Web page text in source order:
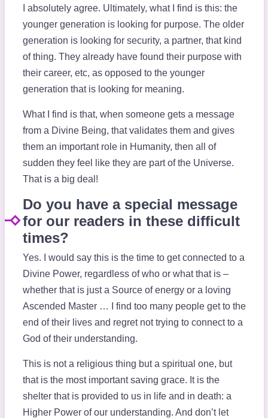
I absolutely agree. Ultimately, what I find is this: the
younger generation is looking for purpose. The older
generation is looking for security, a partner, that kind
of thing. They already have found their purpose with
their career, etc, as opposed to the younger
generation that is looking for meaning.
What I find is that, when someone gets a message
from a Divine Being, that validates them and gives
them an important role in Humanity, then all of
sudden they feel like they are part of the Universe.
That is a big deal!
Do you have a special message
for our readers in these difficult
times?
Yes. I would say this is the time to get connected to a
Divine Power, regardless of who or what that is –
whether that is just a Source of energy or a loving
Ascended Master … I find too many people get to the
end of their lives and regret not trying to connect to a
God of their understanding.
This is not a religious thing but a spiritual one, but
that is the most important saving grace. It is the
shelter that is provided to us in life and in death: a
Higher Power of our understanding. And don’t let